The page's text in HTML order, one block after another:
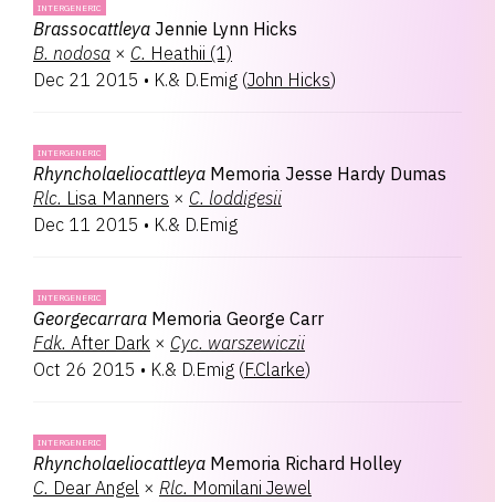
INTERGENERIC
Brassocattleya Jennie Lynn Hicks
B. nodosa × C. Heathii (1)
Dec 21 2015 • K.& D.Emig (John Hicks)
INTERGENERIC
Rhyncholaeliocattleya Memoria Jesse Hardy Dumas
Rlc. Lisa Manners × C. loddigesii
Dec 11 2015 • K.& D.Emig
INTERGENERIC
Georgecarrara Memoria George Carr
Fdk. After Dark × Cyc. warszewiczii
Oct 26 2015 • K.& D.Emig (F.Clarke)
INTERGENERIC
Rhyncholaeliocattleya Memoria Richard Holley
C. Dear Angel × Rlc. Momilani Jewel